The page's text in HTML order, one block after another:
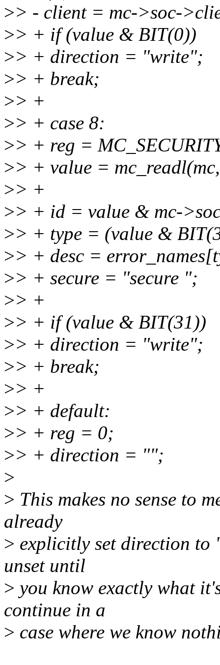
>> - client = mc->soc-
>> + if (value & BIT(0))
>> + direction = "write";
>> + break;
>> +
>> + case 8:
>> + reg =
>> + value =
>> +
>> + id = value & mc-
>> + type = (value &
>> + desc =
>> + secure = "secure ";
>> +
>> + if (value & BIT(31))
>> + direction = "write";
>> + break;
>> +
>> + default:
>> + reg = 0;
>> + direction = "";
>
> This makes no sense to
already
> explicitly set direction to
unset until
> you know exactly what
continue in a
> case where we know